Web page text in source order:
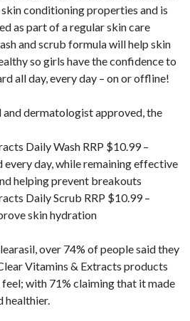
conditioning properties and is
as part of a regular skin care
and scrub formula will help skin
so girls have the confidence to
all day, every day – on or offline!
dermatologist approved, the
Daily Wash RRP $10.99 –
every day, while remaining effective
helping prevent breakouts
Daily Scrub RRP $10.99 –
skin hydration
over 74% of people said they
Vitamins & Extracts products
with 71% claiming that it made
healthier.